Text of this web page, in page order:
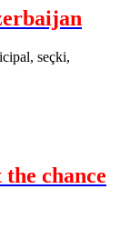
seçki,
chance